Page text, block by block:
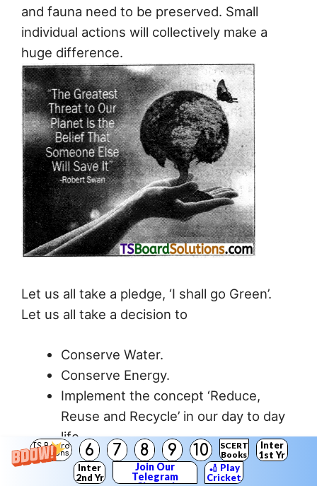
TS Board
Solutions
6 7 8 9 10
SCERT
Books
Inter
1st Yr
Inter
2nd Yr
Join Our
Telegram
🏏 Play
Cricket
and fauna need to be preserved. Small
individual actions will collectively make a
huge difference.
Let us all take a pledge, ‘I shall go Green’.
Let us all take a decision to
Conserve Water.
Conserve Energy.
Implement the concept ‘Reduce,
Reuse and Recycle’ in our day to day
life.
Conserve Natural Resources.
Minimize activities that cause